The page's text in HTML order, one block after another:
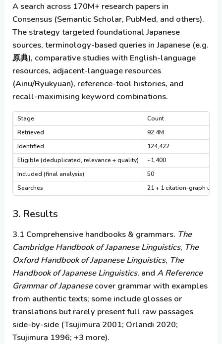
A search across 170M+ research papers in
Consensus (Semantic Scholar, PubMed, and others).
The strategy targeted foundational Japanese
sources, terminology-based queries in Japanese (e.g.
原典), comparative studies with English-language
resources, adjacent-language resources
(Ainu/Ryukyuan), reference-tool histories, and
recall-maximising keyword combinations.
Stage
Count
Retrieved
92.4M
Identified
124,422
Eligible (deduplicated, relevance + quality)
~1,400
Included (final analysis)
50
Searches
21 + 1 citation-graph use
3. Results
3.1 Comprehensive handbooks & grammars. The
Cambridge Handbook of Japanese Linguistics, The
Oxford Handbook of Japanese Linguistics, The
Handbook of Japanese Linguistics, andA Reference
Grammar of Japanesecover grammar with examples
from authentic texts; some include glosses or
translations but rarely present full raw passages
side-by-side (Tsujimura 2001; Orlandi 2020;
Tsujimura 1996; +3 more).